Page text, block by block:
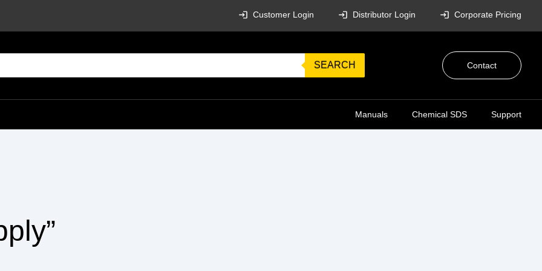
Customer Login Distributor Login Corporate Pricing
SEARCH Contact
Manuals Chemical SDS Support